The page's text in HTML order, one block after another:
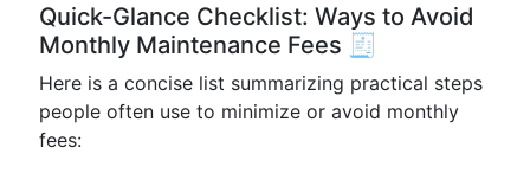
Quick-Glance Checklist: Ways to Avoid
Monthly Maintenance Fees 🧾
Here is a concise list summarizing practical steps
people often use to minimize or avoid monthly
fees: